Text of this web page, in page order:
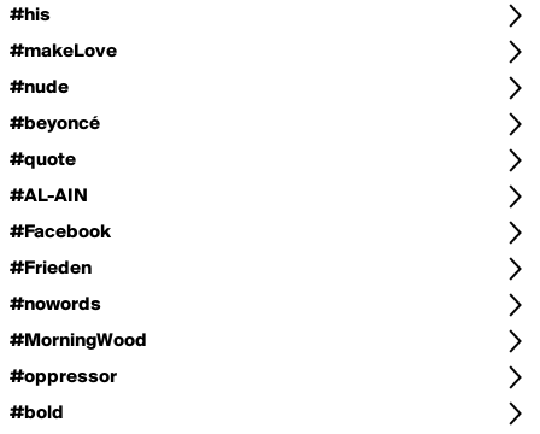
#his
#makeLove
#nude
#beyoncé
#quote
#AL-AIN
#Facebook
#Frieden
#nowords
#MorningWood
#oppressor
#bold